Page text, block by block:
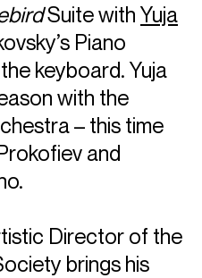
Suite with Yuja
Piano
keyboard. Yuja
with the
– this time
and
Director of the
brings his